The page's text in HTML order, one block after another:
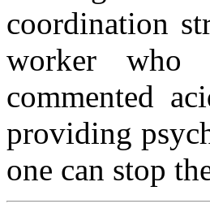
coordination
worker who
commented
providing
one can stop